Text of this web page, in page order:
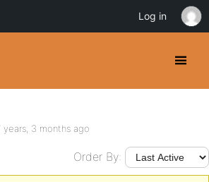
years, 3 months ago
Order By:
Log in